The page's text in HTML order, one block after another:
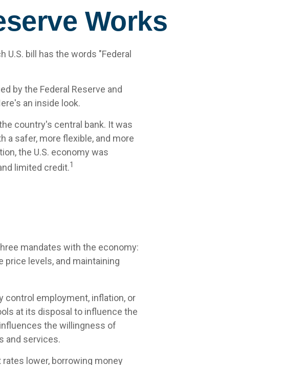
Works
U.S. bill has the words "Federal
by the Federal Reserve and
an inside look.
country's central bank. It was
a safer, more flexible, and more
the U.S. economy was
limited credit.1
mandates with the economy:
levels, and maintaining
control employment, inflation, or
at its disposal to influence the
the willingness of
and services.
lower, borrowing money